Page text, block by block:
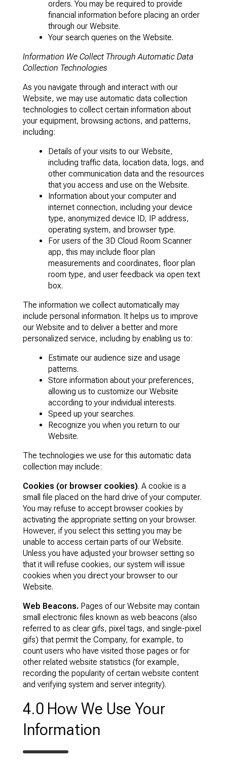
orders. You may be required to provide
financial information before placing an order
through our Website.
Your search queries on the Website.
Information We Collect Through Automatic Data
Collection Technologies
As you navigate through and interact with our
Website, we may use automatic data collection
technologies to collect certain information about
your equipment, browsing actions, and patterns,
including:
Details of your visits to our Website,
including traffic data, location data, logs, and
other communication data and the resources
that you access and use on the Website.
Information about your computer and
internet connection, including your device
type, anonymized device ID, IP address,
operating system, and browser type.
For users of the 3D Cloud Room Scanner
app, this may include floor plan
measurements and coordinates, floor plan
room type, and user feedback via open text
box.
The information we collect automatically may
include personal information. It helps us to improve
our Website and to deliver a better and more
personalized service, including by enabling us to:
Estimate our audience size and usage
patterns.
Store information about your preferences,
allowing us to customize our Website
according to your individual interests.
Speed up your searches.
Recognize you when you return to our
Website.
The technologies we use for this automatic data
collection may include:
Cookies (or browser cookies). A cookie is a
small file placed on the hard drive of your computer.
You may refuse to accept browser cookies by
activating the appropriate setting on your browser.
However, if you select this setting you may be
unable to access certain parts of our Website.
Unless you have adjusted your browser setting so
that it will refuse cookies, our system will issue
cookies when you direct your browser to our
Website.
Web Beacons. Pages of our Website may contain
small electronic files known as web beacons (also
referred to as clear gifs, pixel tags, and single-pixel
gifs) that permit the Company, for example, to
count users who have visited those pages or for
other related website statistics (for example,
recording the popularity of certain website content
and verifying system and server integrity).
4.0 How We Use Your
Information